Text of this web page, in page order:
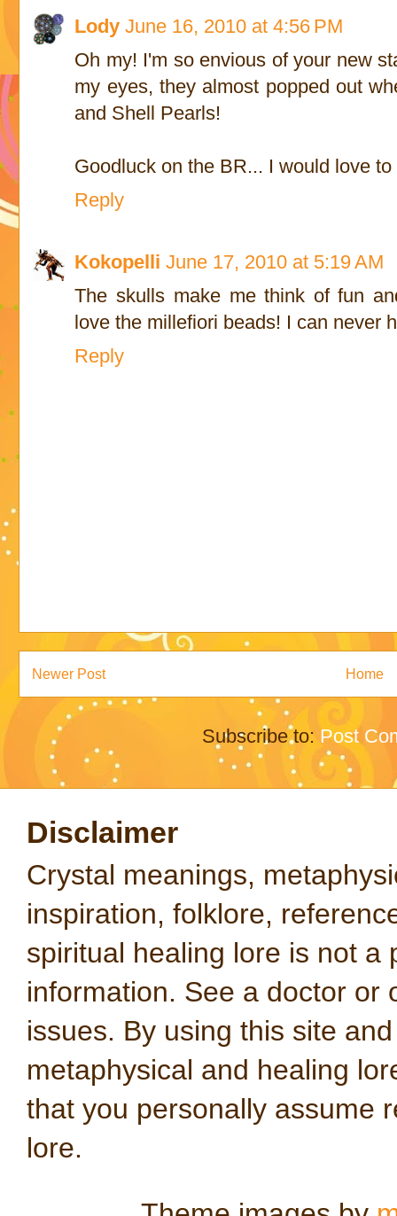
Lody June 16, 2010 at 4:56 PM
Oh my! I'm so envious of your new
my eyes, they almost popped out
and Shell Pearls!
Goodluck on the BR... I would love
Reply
Kokopelli June 17, 2010 at 5:19 AM
The skulls make me think of fun
love the millefiori beads! I can never
Reply
Newer Post Home
Subscribe to: Post
Disclaimer
Crystal meanings,
inspiration, folklore,
spiritual healing lore is not a
information. See a doctor or
issues. By using this site
metaphysical and healing
that you personally assume
lore.